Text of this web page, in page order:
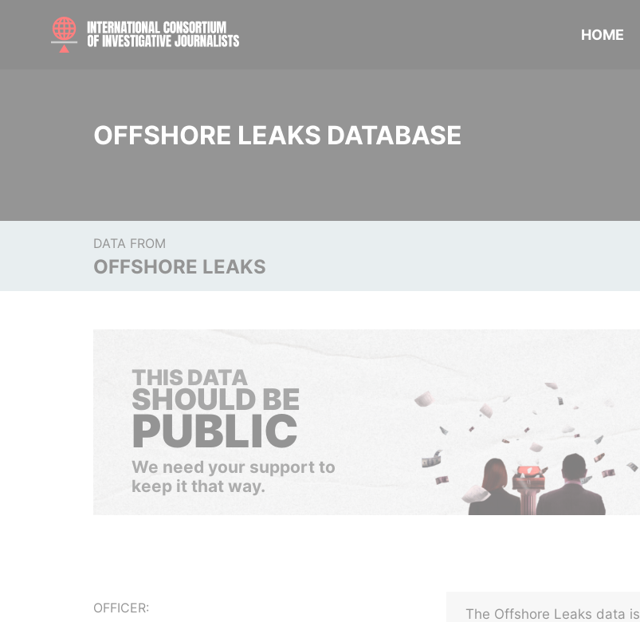
HOME
OFFSHORE LEAKS DATABASE
DATA FROM
OFFSHORE LEAKS
THIS DATA
SHOULD BE
PUBLIC
We need your support to
keep it that way.
OFFICER:
The Offshore Leaks data is